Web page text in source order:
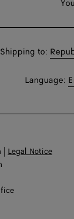
Shop
Shipping to:
Shop
Language:
Legal Notice